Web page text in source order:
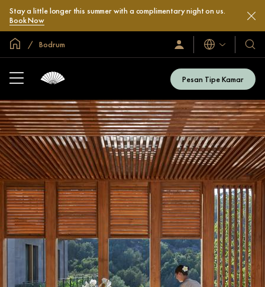
Stay a little longer this summer with a complimentary night on us.
Book Now
Halaman Utama Global
Bodrum
Masuk
/
Sekarang
Bahasa
Hotel
&
Resor
Kami
Pesan Tipe Kamar